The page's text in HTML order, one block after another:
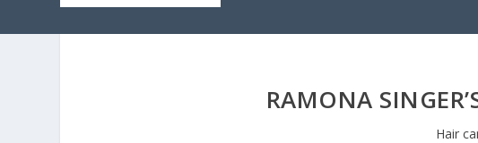
RAMONA
Hair